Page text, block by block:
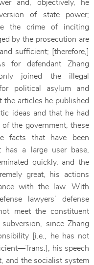
and, objectively, he
of state power;
the crime of inciting
by the prosecution are
sufficient; [therefore,]
for defendant Zhang
joined the illegal
political asylum and
the articles he published
ideas and that he had
the government, these
facts that have been
has a large user base,
quickly, and the
great, his actions
with the law. With
lawyers’ defense
meet the constituent
since Zhang
[i.e., he has not
his speech
and the socialist system